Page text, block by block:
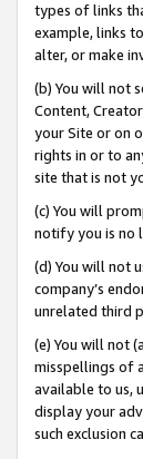
types of links
example, links
alter, or make
(b) You will not
Content,
your Site or on
rights in or to
site that is not
(c) You will
notify you is no
(d) You will not
company’s
unrelated third
(e) You will not
misspellings of
available to us,
display your
such exclusion